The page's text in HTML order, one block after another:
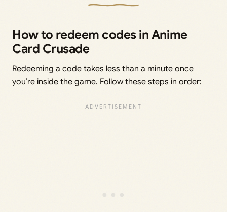
How to redeem codes in Anime
Card Crusade
Redeeming a code takes less than a minute once
you’re inside the game. Follow these steps in order: